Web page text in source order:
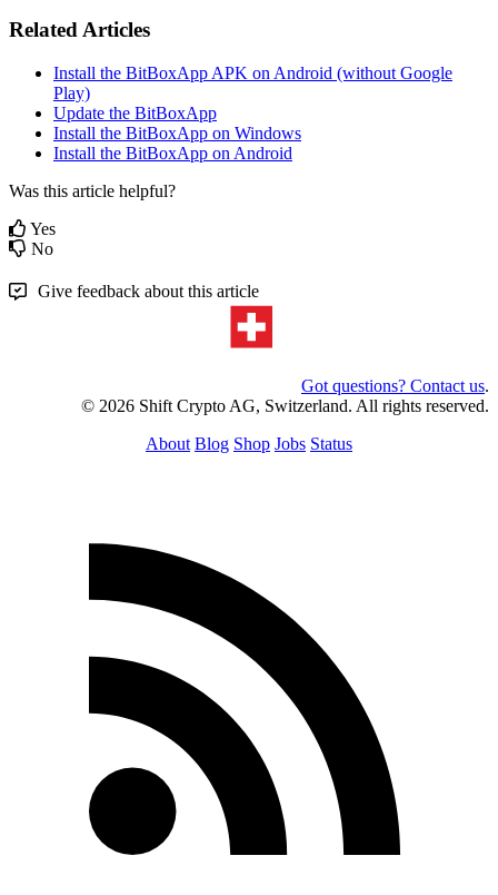
Related Articles
Install the BitBoxApp APK on Android (without Google
Play)
Update the BitBoxApp
Install the BitBoxApp on Windows
Install the BitBoxApp on Android
Was this article helpful?
Yes
No
Give feedback about this article
Got questions? Contact us.
© 2026 Shift Crypto AG, Switzerland. All rights reserved.
About Blog Shop Jobs Status